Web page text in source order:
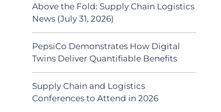
Above the Fold: Supply Chain Logistics
News (July 31, 2026)
PepsiCo Demonstrates How Digital
Twins Deliver Quantifiable Benefits
Supply Chain and Logistics
Conferences to Attend in 2026